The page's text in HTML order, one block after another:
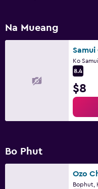
Na Mueang
Samui
Ko Samui
8.4
$8
Bo Phut